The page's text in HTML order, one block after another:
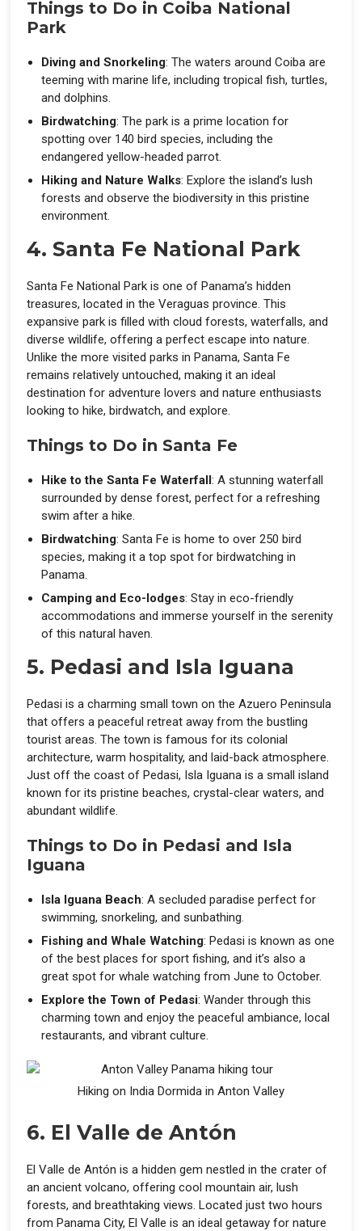
Things to Do in Coiba National
Park
Diving and Snorkeling: The waters around Coiba are
teeming with marine life, including tropical fish, turtles,
and dolphins.
Birdwatching: The park is a prime location for
spotting over 140 bird species, including the
endangered yellow-headed parrot.
Hiking and Nature Walks: Explore the island’s lush
forests and observe the biodiversity in this pristine
environment.
4. Santa Fe National Park
Santa Fe National Park is one of Panama’s hidden
treasures, located in the Veraguas province. This
expansive park is filled with cloud forests, waterfalls, and
diverse wildlife, offering a perfect escape into nature.
Unlike the more visited parks in Panama, Santa Fe
remains relatively untouched, making it an ideal
destination for adventure lovers and nature enthusiasts
looking to hike, birdwatch, and explore.
Things to Do in Santa Fe
Hike to the Santa Fe Waterfall: A stunning waterfall
surrounded by dense forest, perfect for a refreshing
swim after a hike.
Birdwatching: Santa Fe is home to over 250 bird
species, making it a top spot for birdwatching in
Panama.
Camping and Eco-lodges: Stay in eco-friendly
accommodations and immerse yourself in the serenity
of this natural haven.
5. Pedasi and Isla Iguana
Pedasi is a charming small town on the Azuero Peninsula
that offers a peaceful retreat away from the bustling
tourist areas. The town is famous for its colonial
architecture, warm hospitality, and laid-back atmosphere.
Just off the coast of Pedasi, Isla Iguana is a small island
known for its pristine beaches, crystal-clear waters, and
abundant wildlife.
Things to Do in Pedasi and Isla
Iguana
Isla Iguana Beach: A secluded paradise perfect for
swimming, snorkeling, and sunbathing.
Fishing and Whale Watching: Pedasi is known as one
of the best places for sport fishing, and it’s also a
great spot for whale watching from June to October.
Explore the Town of Pedasi: Wander through this
charming town and enjoy the peaceful ambiance, local
restaurants, and vibrant culture.
Hiking on India Dormida in Anton Valley
6. El Valle de Antón
El Valle de Antón is a hidden gem nestled in the crater of
an ancient volcano, offering cool mountain air, lush
forests, and breathtaking views. Located just two hours
from Panama City, El Valle is an ideal getaway for nature